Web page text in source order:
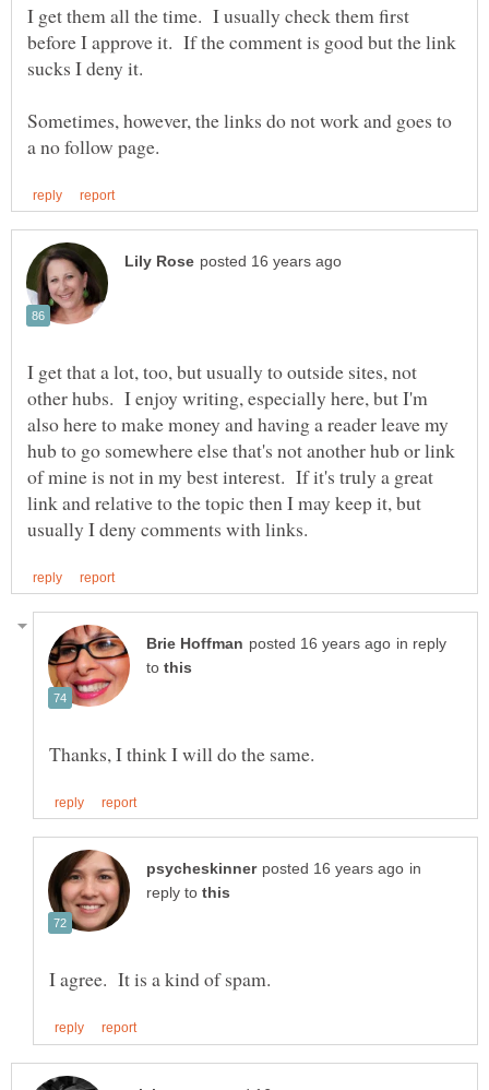
I get them all the time. I usually check them first
before I approve it. If the comment is good but the link
sucks I deny it.
Sometimes, however, the links do not work and goes to
I get that a lot, too, but usually to outside sites, not
other hubs. I enjoy writing, especially here, but I'm
also here to make money and having a reader leave my
hub to go somewhere else that's not another hub or link
of mine is not in my best interest. If it's truly a great
link and relative to the topic then I may keep it, but
in reply
to
in
reply to